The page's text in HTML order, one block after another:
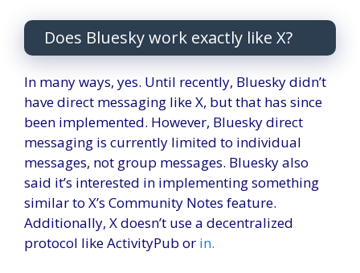
Does Bluesky work exactly like X?
In many ways, yes. Until recently, Bluesky didn’t
have direct messaging like X, but that has since
been implemented. However, Bluesky direct
messaging is currently limited to individual
messages, not group messages. Bluesky also
said it’s interested in implementing something
similar to X’s Community Notes feature.
Additionally, X doesn’t use a decentralized
protocol like ActivityPub or in.